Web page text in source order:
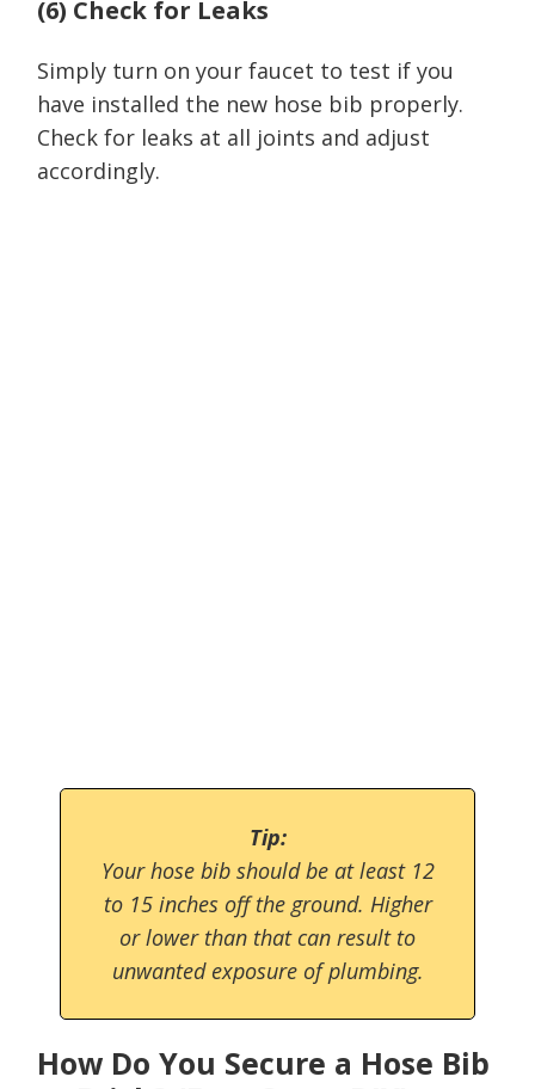
(6) Check for Leaks
Simply turn on your faucet to test if you
have installed the new hose bib properly.
Check for leaks at all joints and adjust
accordingly.
Tip:
Your hose bib should be at least 12
to 15 inches off the ground. Higher
or lower than that can result to
unwanted exposure of plumbing.
How Do You Secure a Hose Bib